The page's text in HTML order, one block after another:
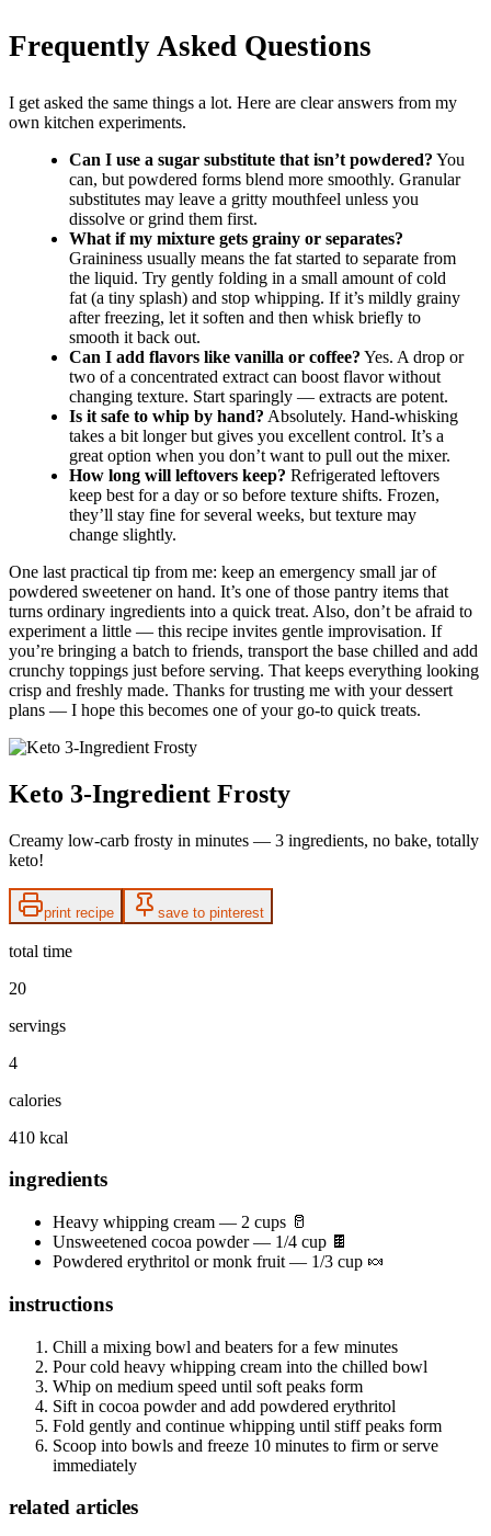
Frequently Asked Questions
I get asked the same things a lot. Here are clear answers from my
own kitchen experiments.
Can I use a sugar substitute that isn’t powdered? You
can, but powdered forms blend more smoothly. Granular
substitutes may leave a gritty mouthfeel unless you
dissolve or grind them first.
What if my mixture gets grainy or separates?
Graininess usually means the fat started to separate from
the liquid. Try gently folding in a small amount of cold
fat (a tiny splash) and stop whipping. If it’s mildly grainy
after freezing, let it soften and then whisk briefly to
smooth it back out.
Can I add flavors like vanilla or coffee? Yes. A drop or
two of a concentrated extract can boost flavor without
changing texture. Start sparingly — extracts are potent.
Is it safe to whip by hand? Absolutely. Hand-whisking
takes a bit longer but gives you excellent control. It’s a
great option when you don’t want to pull out the mixer.
How long will leftovers keep? Refrigerated leftovers
keep best for a day or so before texture shifts. Frozen,
they’ll stay fine for several weeks, but texture may
change slightly.
One last practical tip from me: keep an emergency small jar of
powdered sweetener on hand. It’s one of those pantry items that
turns ordinary ingredients into a quick treat. Also, don’t be afraid to
experiment a little — this recipe invites gentle improvisation. If
you’re bringing a batch to friends, transport the base chilled and add
crunchy toppings just before serving. That keeps everything looking
crisp and freshly made. Thanks for trusting me with your dessert
plans — I hope this becomes one of your go-to quick treats.
Keto 3-Ingredient Frosty
Creamy low-carb frosty in minutes — 3 ingredients, no bake, totally
keto!
print recipe save to pinterest
total time
20
servings
4
calories
410 kcal
ingredients
Heavy whipping cream — 2 cups 🥛
Unsweetened cocoa powder — 1/4 cup 🍫
Powdered erythritol or monk fruit — 1/3 cup 🍬
instructions
Chill a mixing bowl and beaters for a few minutes
Pour cold heavy whipping cream into the chilled bowl
Whip on medium speed until soft peaks form
Sift in cocoa powder and add powdered erythritol
Fold gently and continue whipping until stiff peaks form
Scoop into bowls and freeze 10 minutes to firm or serve
immediately
related articles